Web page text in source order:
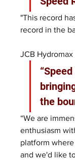
"This record
record in the
JCB
the
“We are
enthusiasm
platform
and we'd like